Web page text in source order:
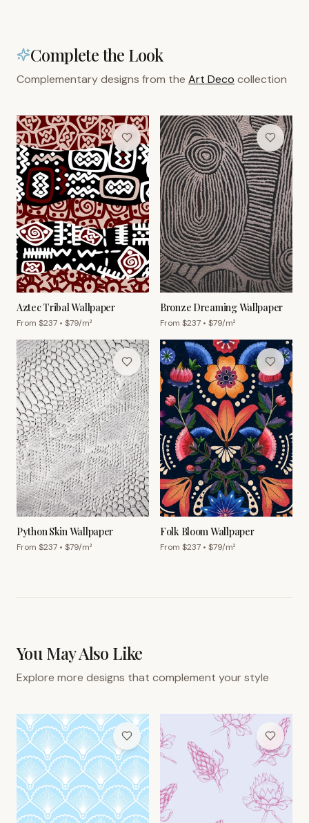
Complete the Look
Complementary designs from the Art Deco collection
Aztec Tribal Wallpaper
From $237 • $79/m²
Bronze Dreaming Wallpaper
From $237 • $79/m²
Python Skin Wallpaper
From $237 • $79/m²
Folk Bloom Wallpaper
From $237 • $79/m²
You May Also Like
Explore more designs that complement your style